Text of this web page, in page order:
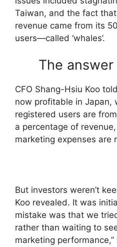
Taiwan, and the fact
revenue came from its
users—called ‘whales’.
The
CFO Shang-Hsiu Koo
now profitable in Japan,
registered users are
a percentage of
marketing expenses are
But investors weren’t
Koo revealed. It was
mistake was that we
rather than waiting to
marketing